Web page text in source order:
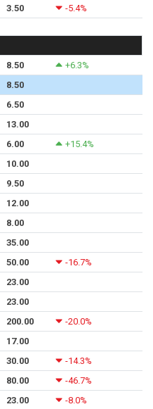
3.50 -5.4%
8.50
+6.3%
8.50
6.50
13.00
6.00
+15.4%
10.00
9.50
12.00
8.00
35.00
50.00
-16.7%
23.00
23.00
200.00
-20.0%
17.00
30.00 -14.3%
80.00
-46.7%
23.00 -8.0%